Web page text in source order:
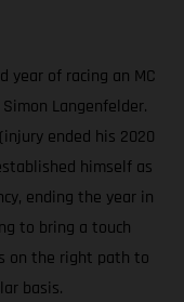
year of racing an MC
Langenfelder.
ended his 2020
himself as
ending the year in
to bring a touch
on the right path to
basis.